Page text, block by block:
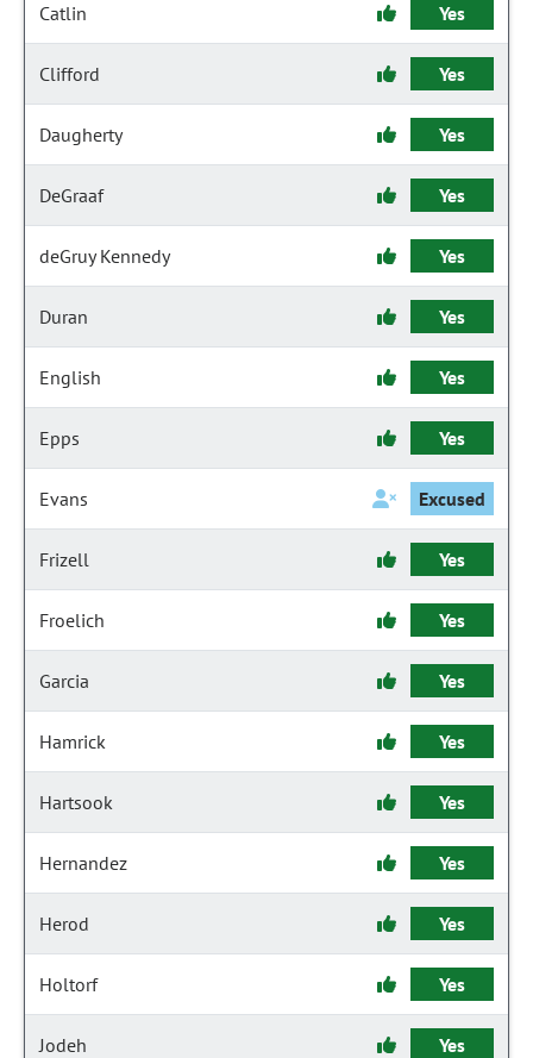
Catlin Yes
Clifford Yes
Daugherty Yes
DeGraaf Yes
deGruy Kennedy Yes
Duran Yes
English Yes
Epps Yes
Evans Excused
Frizell Yes
Froelich Yes
Garcia Yes
Hamrick Yes
Hartsook Yes
Hernandez Yes
Herod Yes
Holtorf Yes
Jodeh Yes